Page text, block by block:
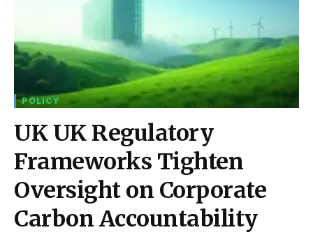
POLICY
UK UK Regulatory
Frameworks Tighten
Oversight on Corporate
Carbon Accountability